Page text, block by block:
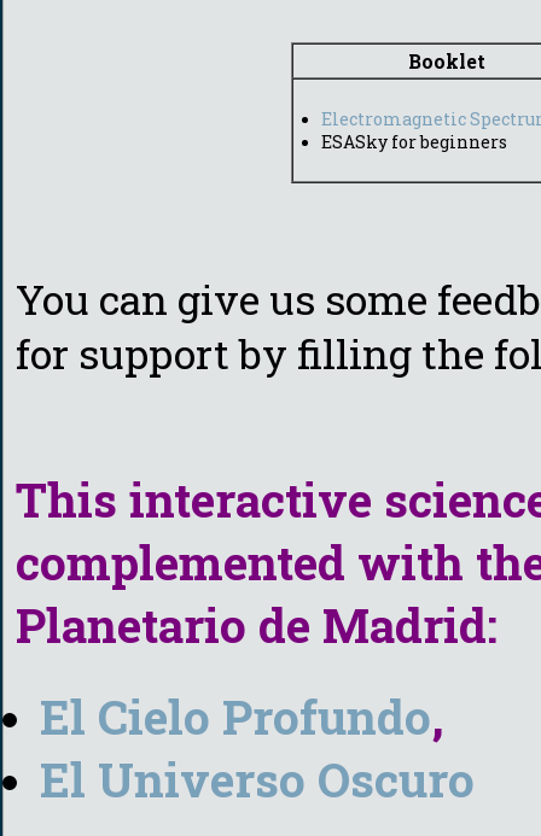
Booklet
Electromagnetic
ESASky for beginners
You can give us some
for support by filling the
This interactive
complemented with
Planetario de Madrid:
El Cielo Profundo,
El Universo Oscuro